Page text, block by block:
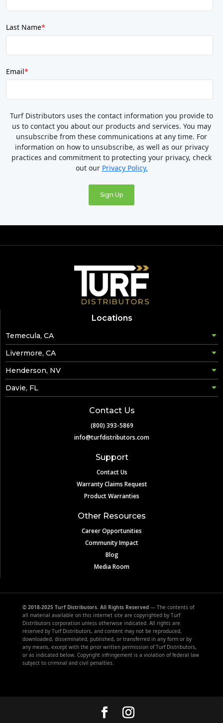
Last Name*
Email*
Turf Distributors uses the contact information you provide to
us to contact you about our products and services. You may
unsubscribe from these communications at any time. For
information on how to unsubscribe, as well as our privacy
practices and commitment to protecting your privacy, check
out our Privacy Policy.
Locations
Temecula, CA
Livermore, CA
Henderson, NV
Davie, FL
Contact Us
(800) 393-5869
info@turfdistributors.com
Support
Contact Us
Warranty Claims Request
Product Warranties
Other Resources
Career Opportunities
Community Impact
Blog
Media Room
© 2018-2025 Turf Distributors. All Rights Reserved— The contents of
all material available on this internet site are copyrighted by Turf
Distributors corporation unless otherwise indicated. All rights are
reserved by Turf Distributors, and content may not be reproduced,
downloaded, disseminated, published, or transferred in any form or by
any means, except with the prior written permission of Turf Distributors,
or as indicated below. Copyright infringement is a violation of federal law
subject to criminal and civil penalties.